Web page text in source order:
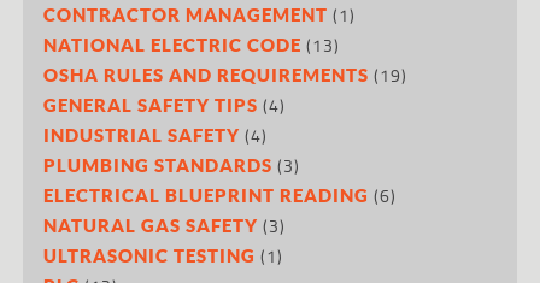
CONTRACTOR MANAGEMENT (1)
NATIONAL ELECTRIC CODE (13)
OSHA RULES AND REQUIREMENTS (19)
GENERAL SAFETY TIPS (4)
INDUSTRIAL SAFETY (4)
PLUMBING STANDARDS (3)
ELECTRICAL BLUEPRINT READING (6)
NATURAL GAS SAFETY (3)
ULTRASONIC TESTING (1)